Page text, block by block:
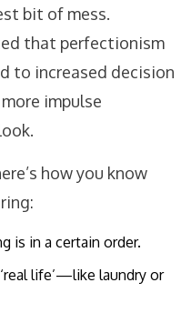
bit of mess.
that perfectionism
to increased decision
impulse
how you know
is in a certain order.
life’—like laundry or